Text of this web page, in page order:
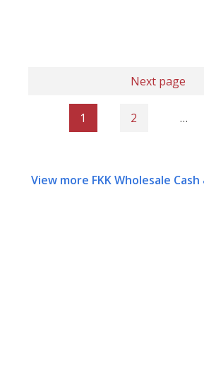
Next page
1 2 …
View more FKK Wholesale Cash